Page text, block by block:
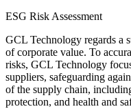
ESG Risk Assessment
GCL Technology regards a
of corporate value. To
risks, GCL Technology
suppliers, safeguarding
of the supply chain,
protection, and health and